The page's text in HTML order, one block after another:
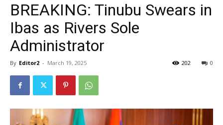
BREAKING: Tinubu Swears in
Ibas as Rivers Sole
Administrator
By Editor2 - March 19, 2025 0
202